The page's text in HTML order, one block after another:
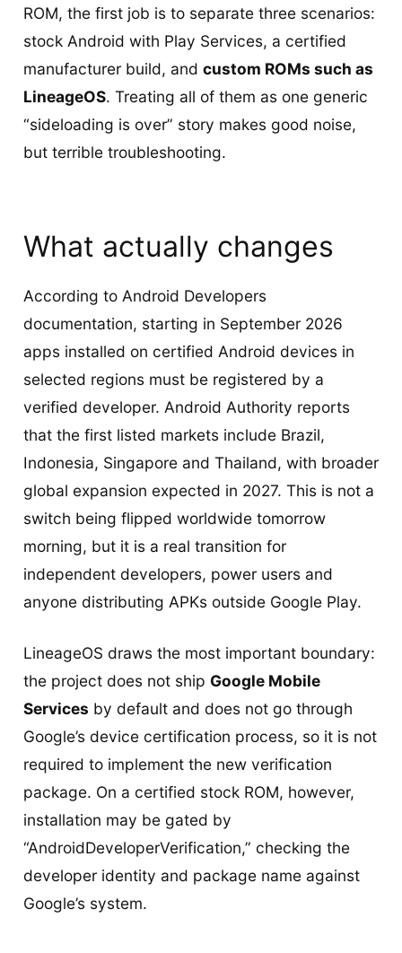
ROM, the first job is to separate three scenarios:
stock Android with Play Services, a certified
manufacturer build, and custom ROMs such as
LineageOS. Treating all of them as one generic
“sideloading is over” story makes good noise,
but terrible troubleshooting.
What actually changes
According to Android Developers
documentation, starting in September 2026
apps installed on certified Android devices in
selected regions must be registered by a
verified developer. Android Authority reports
that the first listed markets include Brazil,
Indonesia, Singapore and Thailand, with broader
global expansion expected in 2027. This is not a
switch being flipped worldwide tomorrow
morning, but it is a real transition for
independent developers, power users and
anyone distributing APKs outside Google Play.
LineageOS draws the most important boundary:
the project does not ship Google Mobile
Services by default and does not go through
Google’s device certification process, so it is not
required to implement the new verification
package. On a certified stock ROM, however,
installation may be gated by
“AndroidDeveloperVerification,” checking the
developer identity and package name against
Google’s system.